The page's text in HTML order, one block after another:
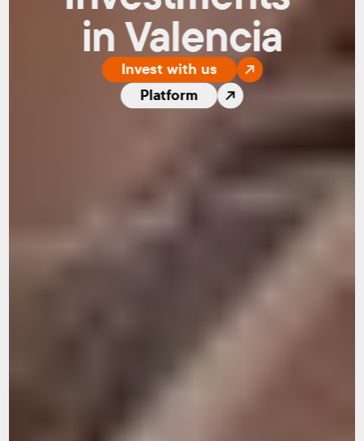
in Valencia
Invest with us
Platform